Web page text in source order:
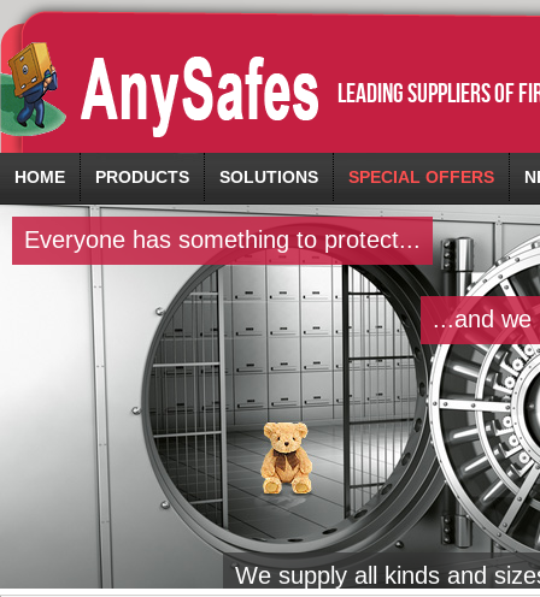
leading suppliers of
HOME PRODUCTS SOLUTIONS SPECIAL OFFERS
Everyone has something to protect...
...and we
We supply all kinds and